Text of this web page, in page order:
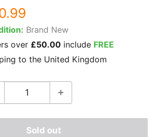
Brand New
over £50.00 include FREE
to the United Kingdom
Sold out